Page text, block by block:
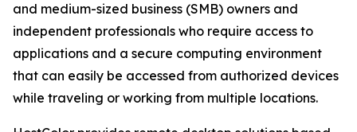
and medium-sized business (SMB) owners and
independent professionals who require access to
applications and a secure computing environment
that can easily be accessed from authorized devices
while traveling or working from multiple locations.